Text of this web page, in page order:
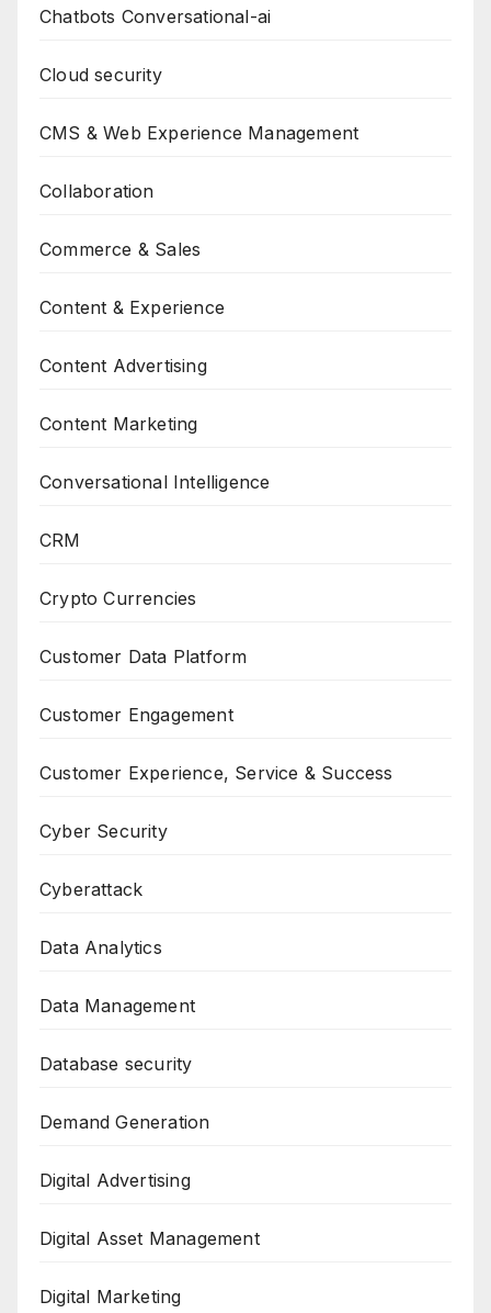
Chatbots Conversational-ai
Cloud security
CMS & Web Experience Management
Collaboration
Commerce & Sales
Content & Experience
Content Advertising
Content Marketing
Conversational Intelligence
CRM
Crypto Currencies
Customer Data Platform
Customer Engagement
Customer Experience, Service & Success
Cyber Security
Cyberattack
Data Analytics
Data Management
Database security
Demand Generation
Digital Advertising
Digital Asset Management
Digital Marketing